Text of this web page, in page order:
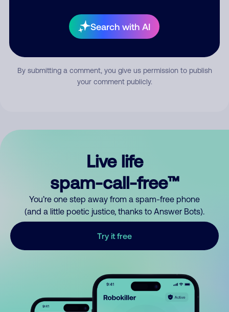
Search with AI
By submitting a comment, you give us permission to publish
your comment publicly.
Live life
spam-call-free™
You’re one step away from a spam-free phone
(and a little poetic justice, thanks to Answer Bots).
Try it free